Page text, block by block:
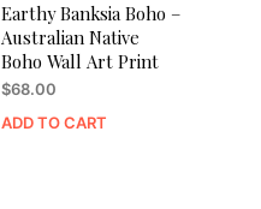
Earthy Banksia Boho –
Australian Native
Boho Wall Art Print
$68.00
ADD TO CART